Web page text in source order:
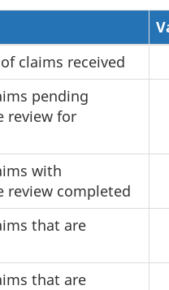
claims received
pending
review for
with
review completed
that are
that are